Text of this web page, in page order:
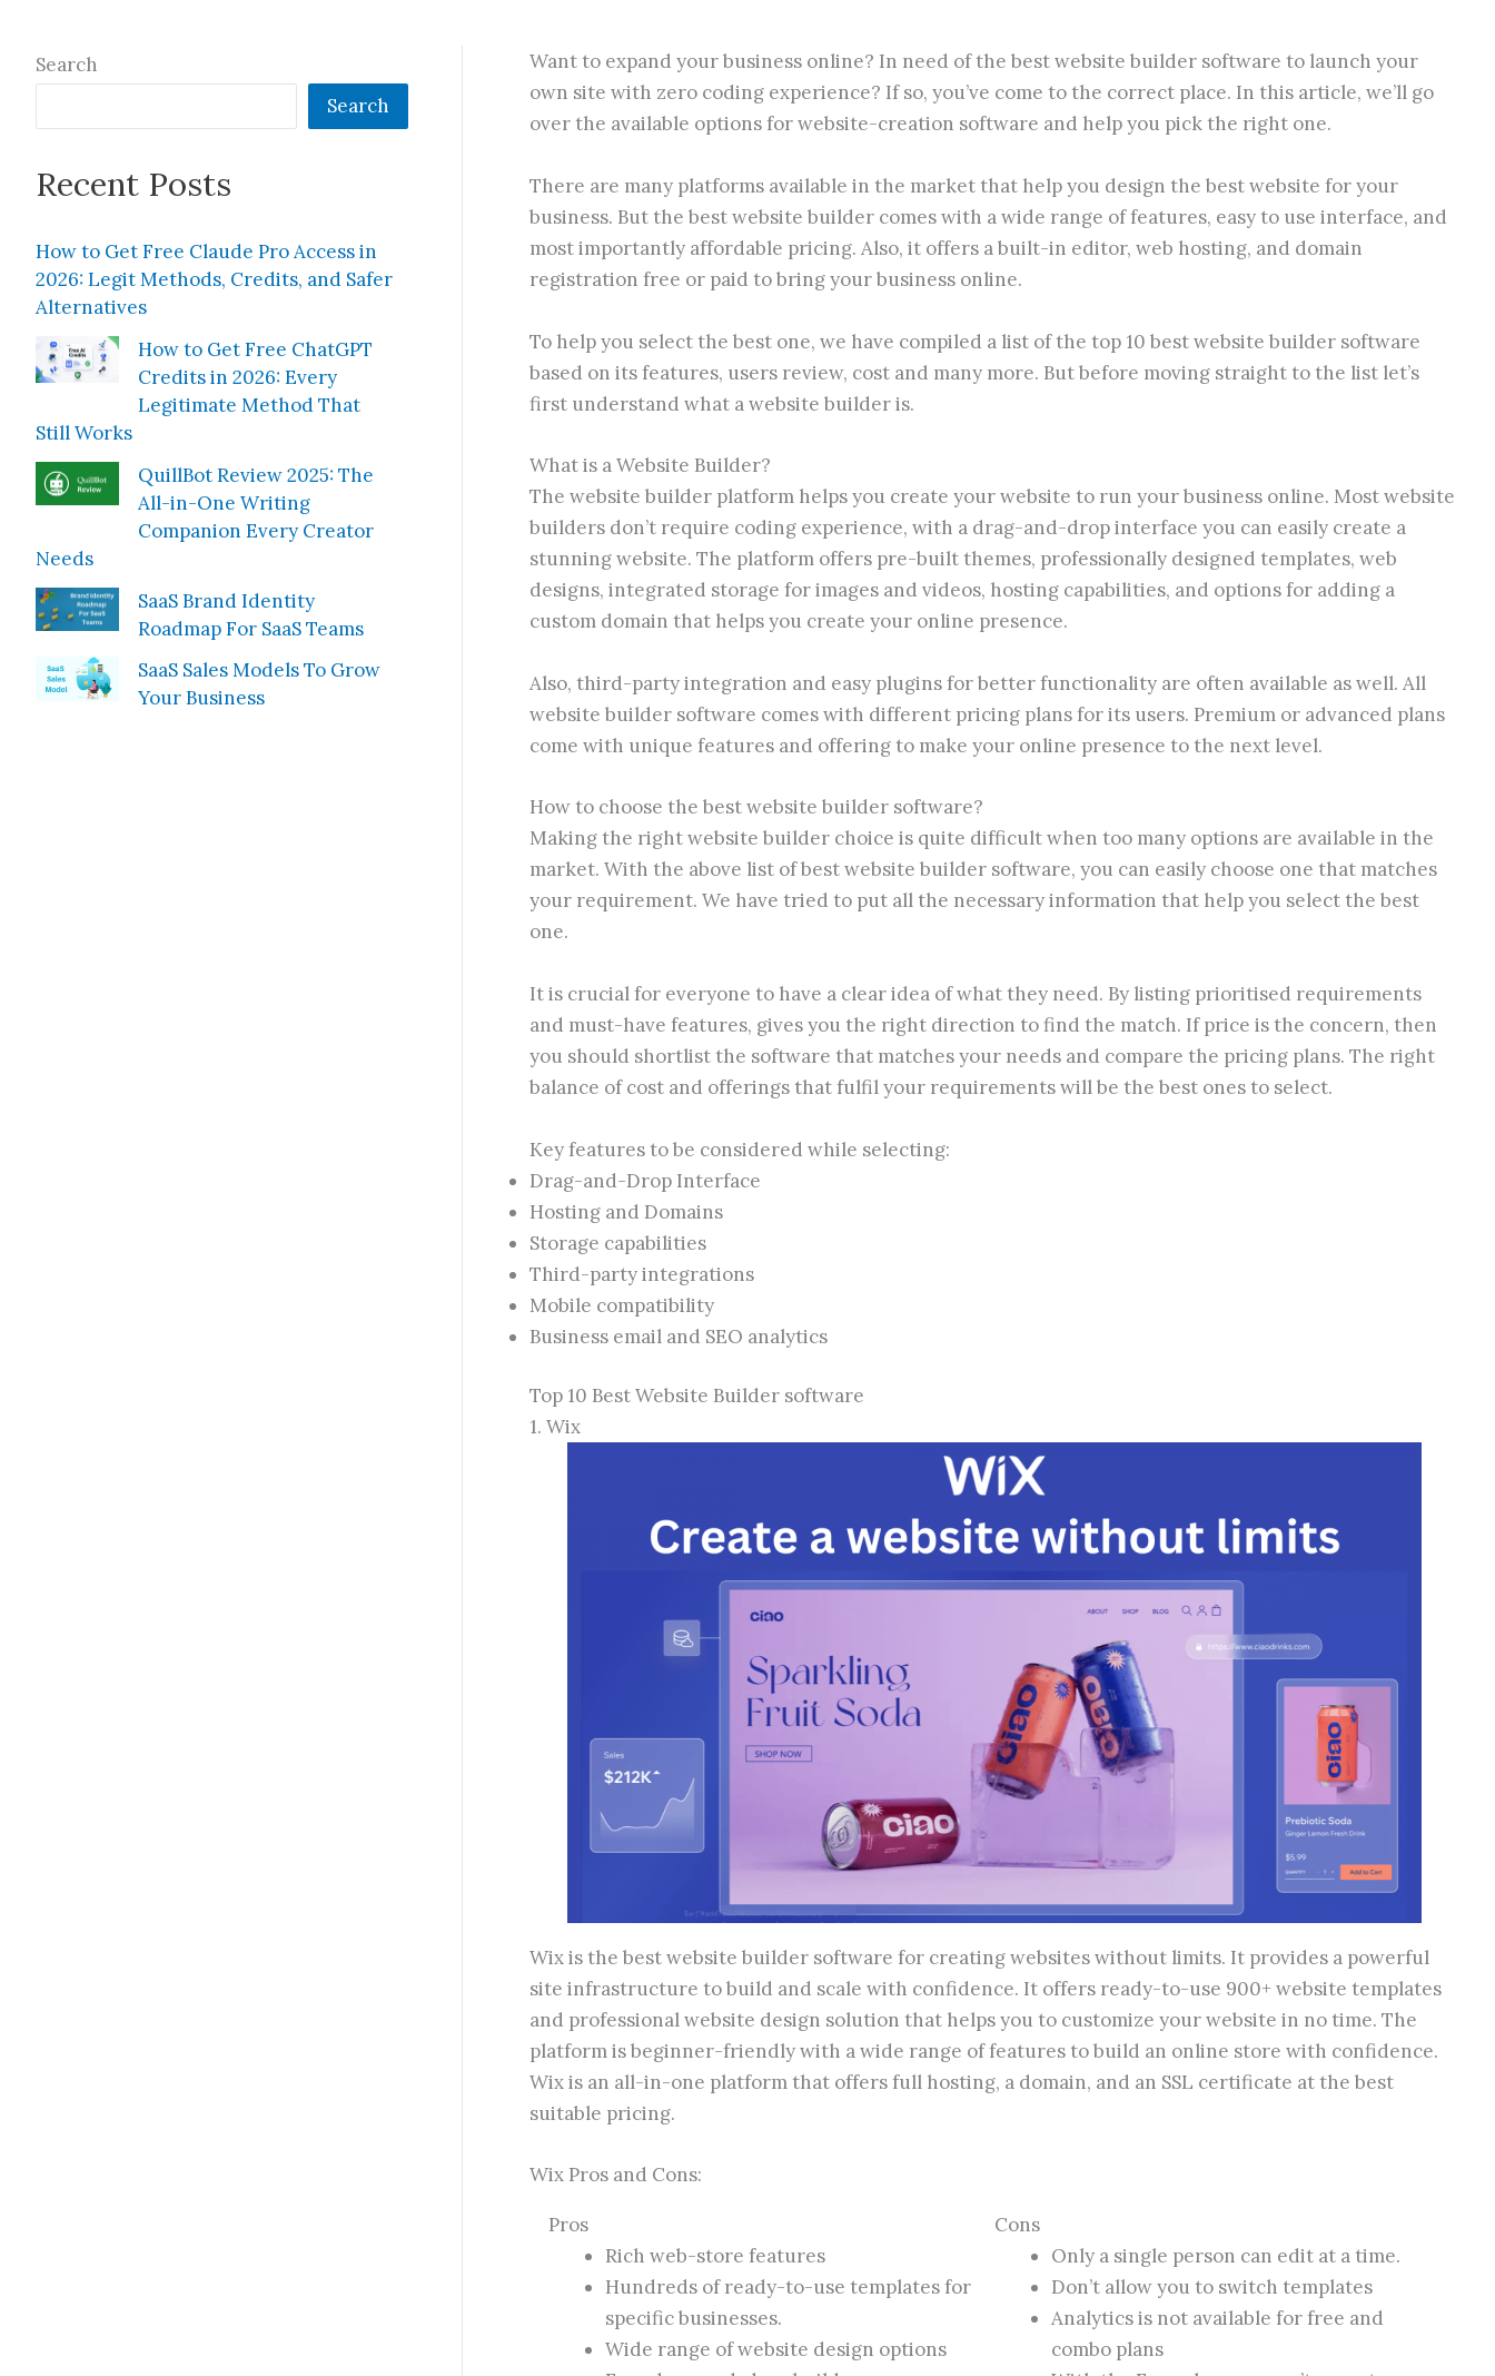
Search
Search
Recent Posts
How to Get Free Claude Pro Access in
2026: Legit Methods, Credits, and Safer
Alternatives
How to Get Free ChatGPT
Credits in 2026: Every
Legitimate Method That
Still Works
QuillBot Review 2025: The
All-in-One Writing
Companion Every Creator
Needs
SaaS Brand Identity
Roadmap For SaaS Teams
SaaS Sales Models To Grow
Your Business
Want to expand your business online? In need of the best website builder software to launch your
own site with zero coding experience? If so, you’ve come to the correct place. In this article, we’ll go
over the available options for website-creation software and help you pick the right one.
There are many platforms available in the market that help you design the best website for your
business. But the best website builder comes with a wide range of features, easy to use interface, and
most importantly affordable pricing. Also, it offers a built-in editor, web hosting, and domain
registration free or paid to bring your business online.
To help you select the best one, we have compiled a list of the top 10 best website builder software
based on its features, users review, cost and many more. But before moving straight to the list let’s
first understand what a website builder is.
What is a Website Builder?
The website builder platform helps you create your website to run your business online. Most website
builders don’t require coding experience, with a drag-and-drop interface you can easily create a
stunning website. The platform offers pre-built themes, professionally designed templates, web
designs, integrated storage for images and videos, hosting capabilities, and options for adding a
custom domain that helps you create your online presence.
Also, third-party integration and easy plugins for better functionality are often available as well. All
website builder software comes with different pricing plans for its users. Premium or advanced plans
come with unique features and offering to make your online presence to the next level.
How to choose the best website builder software?
Making the right website builder choice is quite difficult when too many options are available in the
market. With the above list of best website builder software, you can easily choose one that matches
your requirement. We have tried to put all the necessary information that help you select the best
one.
It is crucial for everyone to have a clear idea of what they need. By listing prioritised requirements
and must-have features, gives you the right direction to find the match. If price is the concern, then
you should shortlist the software that matches your needs and compare the pricing plans. The right
balance of cost and offerings that fulfil your requirements will be the best ones to select.
Key features to be considered while selecting:
Drag-and-Drop Interface
Hosting and Domains
Storage capabilities
Third-party integrations
Mobile compatibility
Business email and SEO analytics
Top 10 Best Website Builder software
1. Wix
Wix is the best website builder software for creating websites without limits. It provides a powerful
site infrastructure to build and scale with confidence. It offers ready-to-use 900+ website templates
and professional website design solution that helps you to customize your website in no time. The
platform is beginner-friendly with a wide range of features to build an online store with confidence.
Wix is an all-in-one platform that offers full hosting, a domain, and an SSL certificate at the best
suitable pricing.
Wix Pros and Cons:
Pros
Rich web-store features
Hundreds of ready-to-use templates for
specific businesses.
Wide range of website design options
Cons
Only a single person can edit at a time.
Don’t allow you to switch templates
Analytics is not available for free and
combo plans